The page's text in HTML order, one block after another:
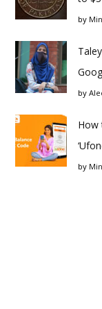
by
by
How
by